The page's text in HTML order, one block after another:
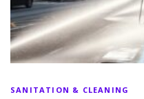
SANITATION & CLEANING